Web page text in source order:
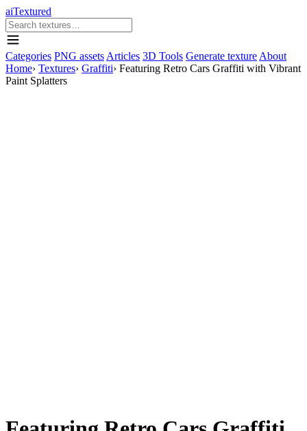
aiTextured
Categories PNG assets Articles 3D Tools Generate texture About
Home› Textures› Graffiti› Featuring Retro Cars Graffiti with Vibrant
Paint Splatters